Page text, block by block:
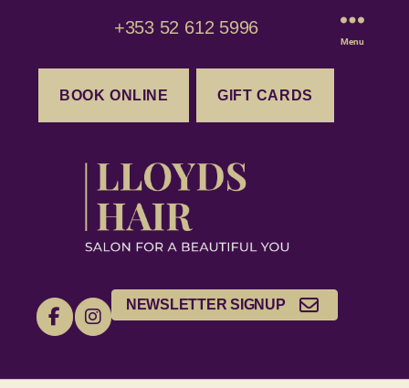
+353 52 612 5996
BOOK ONLINE GIFT CARDS
NEWSLETTER SIGNUP
Menu